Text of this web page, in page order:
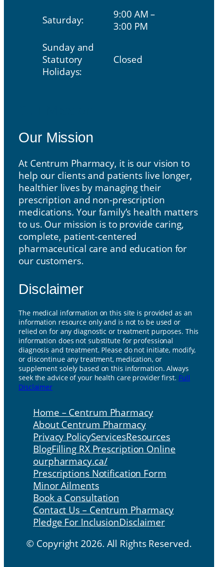
Saturday:
9:00 AM –
3:00 PM
Sunday and
Statutory
Holidays:
Closed
Our Mission
At Centrum Pharmacy, it is our vision to
help our clients and patients live longer,
healthier lives by managing their
prescription and non-prescription
medications. Your family’s health matters
to us. Our mission is to provide caring,
complete, patient-centered
pharmaceutical care and education for
our customers.
Disclaimer
The medical information on this site is provided as an
information resource only and is not to be used or
relied on for any diagnostic or treatment purposes. This
information does not substitute for professional
diagnosis and treatment. Please do not initiate, modify,
or discontinue any treatment, medication, or
supplement solely based on this information. Always
seek the advice of your health care provider first. Full
Disclaimer
Home – Centrum Pharmacy
About Centrum Pharmacy
Privacy PolicyServicesResources
BlogFilling RX Prescription Online
ourpharmacy.ca/
Prescriptions Notification Form
Minor Ailments
Book a Consultation
Contact Us – Centrum Pharmacy
Pledge For InclusionDisclaimer
© Copyright 2026. All Rights Reserved.